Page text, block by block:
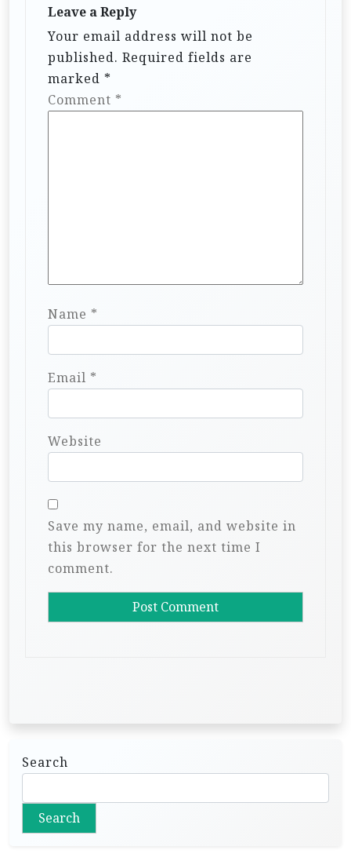
Leave a Reply
Your email address will not be
published. Required fields are
marked *
Comment *
Name *
Email *
Website
Save my name, email, and website in
this browser for the next time I
comment.
Search
Search